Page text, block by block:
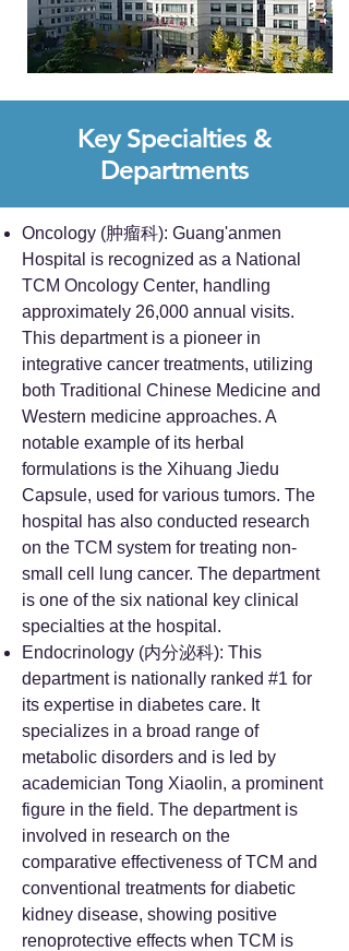
Key Specialties &
Departments
Oncology (肿瘤科): Guang'anmen
Hospital is recognized as a National
TCM Oncology Center, handling
approximately 26,000 annual visits.
This department is a pioneer in
integrative cancer treatments, utilizing
both Traditional Chinese Medicine and
Western medicine approaches. A
notable example of its herbal
formulations is the Xihuang Jiedu
Capsule, used for various tumors. The
hospital has also conducted research
on the TCM system for treating non-
small cell lung cancer. The department
is one of the six national key clinical
specialties at the hospital.
Endocrinology (内分泌科): This
department is nationally ranked #1 for
its expertise in diabetes care. It
specializes in a broad range of
metabolic disorders and is led by
academician Tong Xiaolin, a prominent
figure in the field. The department is
involved in research on the
comparative effectiveness of TCM and
conventional treatments for diabetic
kidney disease, showing positive
renoprotective effects when TCM is